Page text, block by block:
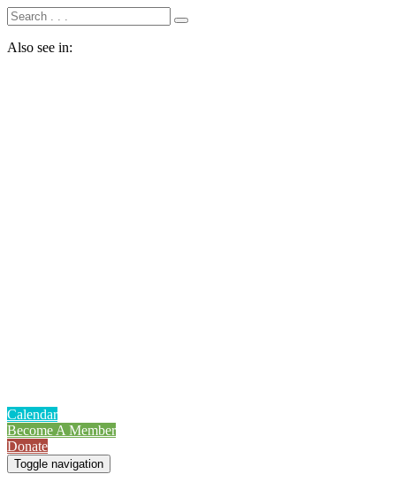
Also see in:
Calendar
Become A Member
Donate
Toggle navigation